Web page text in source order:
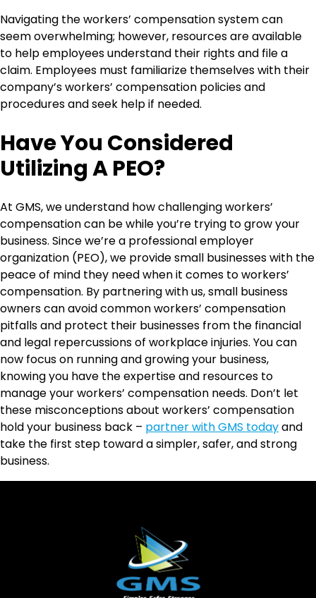
Navigating the workers’ compensation system can
seem overwhelming; however, resources are available
to help employees understand their rights and file a
claim. Employees must familiarize themselves with their
company’s workers’ compensation policies and
procedures and seek help if needed.
Have You Considered
Utilizing A PEO?
At GMS, we understand how challenging workers’
compensation can be while you’re trying to grow your
business. Since we’re a professional employer
organization (PEO), we provide small businesses with the
peace of mind they need when it comes to workers’
compensation. By partnering with us, small business
owners can avoid common workers’ compensation
pitfalls and protect their businesses from the financial
and legal repercussions of workplace injuries. You can
now focus on running and growing your business,
knowing you have the expertise and resources to
manage your workers’ compensation needs. Don’t let
these misconceptions about workers’ compensation
hold your business back – partner with GMS todayand
take the first step toward a simpler, safer, and strong
business.